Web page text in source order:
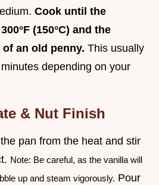
Cook until the
300°F (150°C) and the
an old penny. This usually
minutes depending on your
& Nut Finish
pan from the heat and stir
Note: Be careful, as the vanilla will
up and steam vigorously. Pour